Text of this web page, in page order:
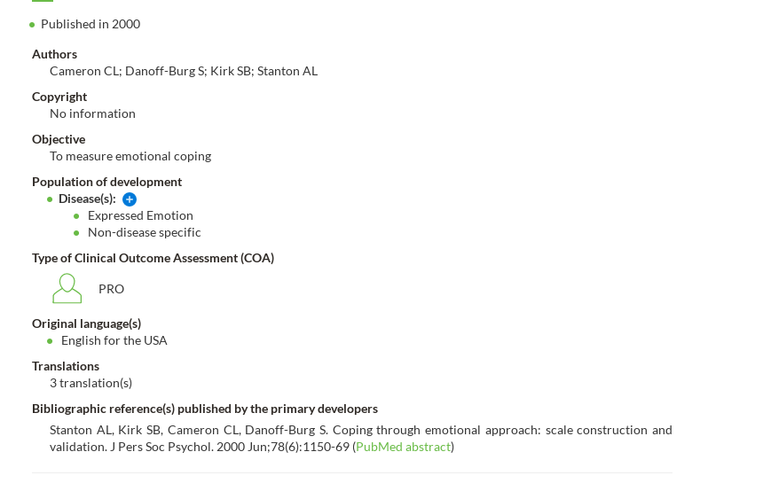
Published in 2000
Authors
Cameron CL; Danoff-Burg S; Kirk SB; Stanton AL
Copyright
No information
Objective
To measure emotional coping
Population of development
Disease(s):
Expressed Emotion
Non-disease specific
Type of Clinical Outcome Assessment (COA)
PRO
Original language(s)
English for the USA
Translations
3 translation(s)
Bibliographic reference(s) published by the primary developers
Stanton AL, Kirk SB, Cameron CL, Danoff-Burg S. Coping through emotional approach: scale construction and
validation. J Pers Soc Psychol. 2000 Jun;78(6):1150-69 (PubMed abstract)